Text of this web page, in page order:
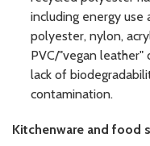
including energy use
polyester, nylon,
PVC/"vegan leather"
lack of
contamination.
Kitchenware and food